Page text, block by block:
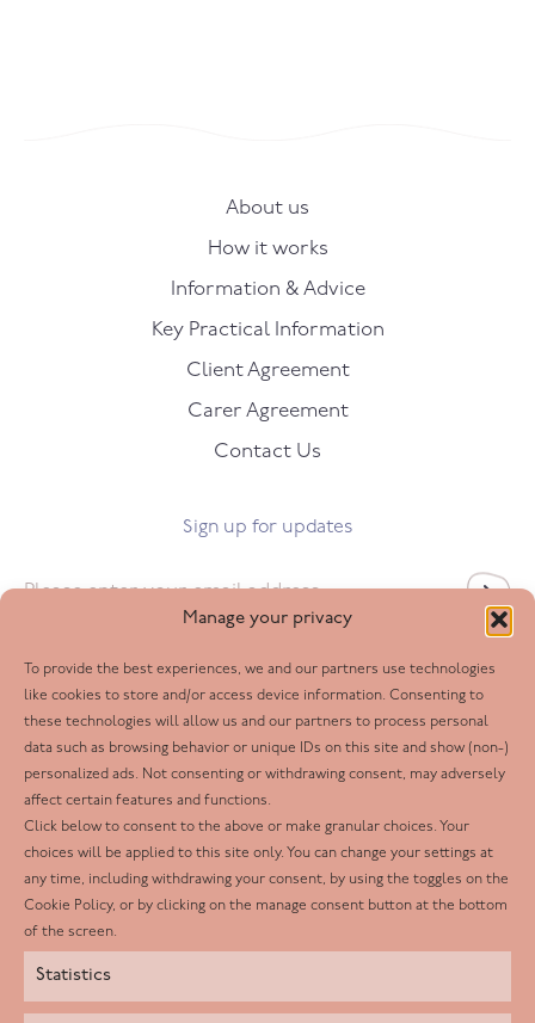
Manage your privacy
To provide the best experiences, we and our partners use technologies
like cookies to store and/or access device information. Consenting to
these technologies will allow us and our partners to process personal
data such as browsing behavior or unique IDs on this site and show (non-)
personalized ads. Not consenting or withdrawing consent, may adversely
affect certain features and functions.
Click below to consent to the above or make granular choices. Your
choices will be applied to this site only. You can change your settings at
any time, including withdrawing your consent, by using the toggles on the
Cookie Policy, or by clicking on the manage consent button at the bottom
of the screen.
Statistics
About us
How it works
Information & Advice
Key Practical Information
Client Agreement
Carer Agreement
Contact Us
Sign up for updates
Follow us
Facebook
Twitter
LinkedIn
Youtube
Instagram